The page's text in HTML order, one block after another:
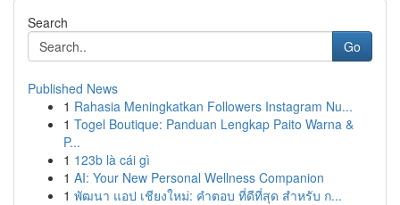
Search
Go
Published News
1 Rahasia Meningkatkan Followers Instagram Nu...
1 Togel Boutique: Panduan Lengkap Paito Warna &
P...
1 123b là cái gì
1 AI: Your New Personal Wellness Companion
1 พัฒนา แอป เชียงใหม่: คำตอบ ที่ดีที่สุด สำหรับ ก...